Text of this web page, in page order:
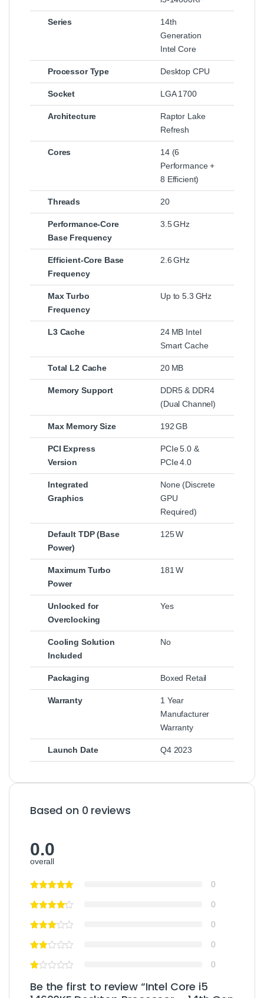
Series
14th
Generation
Intel Core
Processor Type Desktop CPU
Socket LGA 1700
Architecture
Raptor Lake
Refresh
Cores
14 (6
Performance +
8 Efficient)
Threads 20
Performance‑Core
Base Frequency
3.5 GHz
Efficient‑Core Base
Frequency
2.6 GHz
Max Turbo
Frequency
Up to 5.3 GHz
L3 Cache
24 MB Intel
Smart Cache
Total L2 Cache 20 MB
Memory Support
DDR5 & DDR4
(Dual Channel)
Max Memory Size 192 GB
PCI Express
Version
PCIe 5.0 &
PCIe 4.0
Integrated
Graphics
None (Discrete
GPU
Required)
Default TDP (Base
Power)
125 W
Maximum Turbo
Power
181 W
Unlocked for
Overclocking
Yes
Cooling Solution
Included
No
Packaging Boxed Retail
Warranty
1 Year
Manufacturer
Warranty
Launch Date Q4 2023
Based on 0 reviews
0.0
overall
0
0
0
0
0
Be the first to review “Intel Core i5